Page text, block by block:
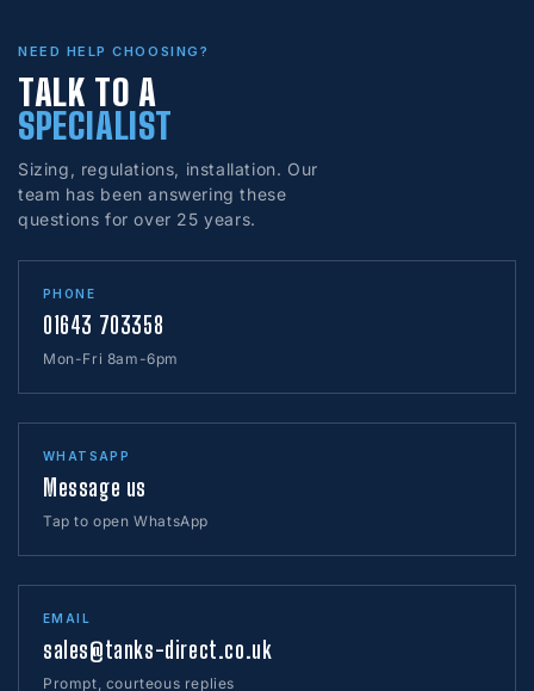
NEED HELP CHOOSING?
TALK TO A
SPECIALIST
Sizing, regulations, installation. Our
team has been answering these
questions for over 25 years.
PHONE
01643 703358
Mon-Fri 8am-6pm
WHATSAPP
Message us
Tap to open WhatsApp
EMAIL
sales@tanks-direct.co.uk
Prompt, courteous replies